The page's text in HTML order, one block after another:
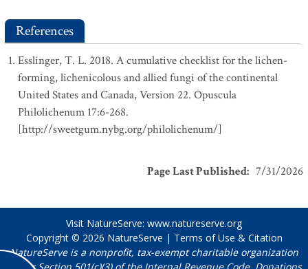
References
Esslinger, T. L. 2018. A cumulative checklist for the lichen-
forming, lichenicolous and allied fungi of the continental
United States and Canada, Version 22. Opuscula
Philolichenum 17:6-268.
[http://sweetgum.nybg.org/philolichenum/]
Page Last Published: 7/31/2026
Visit NatureServe: www.natureserve.org
Copyright © 2026 NatureServe | Terms of Use & Citation
NatureServe is a nonprofit, tax-exempt charitable organization